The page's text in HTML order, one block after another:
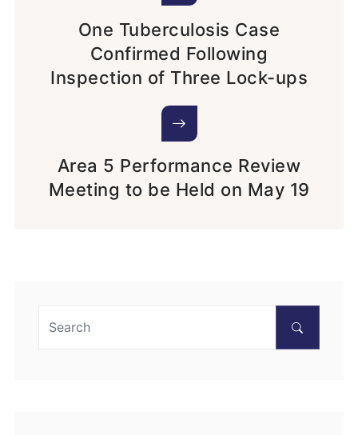
One Tuberculosis Case
Confirmed Following
Inspection of Three Lock-ups
Area 5 Performance Review
Meeting to be Held on May 19